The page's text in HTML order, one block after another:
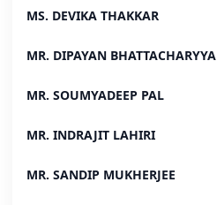
MS. DEVIKA THAKKAR
MR. DIPAYAN BHATTACHARYYA
MR. SOUMYADEEP PAL
MR. INDRAJIT LAHIRI
MR. SANDIP MUKHERJEE